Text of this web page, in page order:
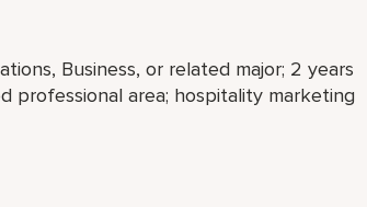
Business, or related major; 2 years
professional area; hospitality marketing